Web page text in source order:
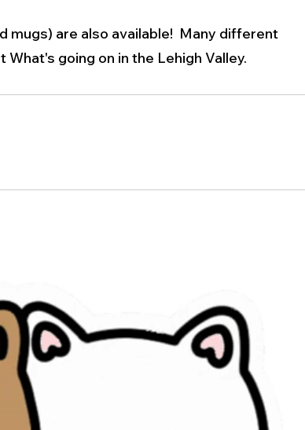
mugs) are also available!  Many different
going on in the Lehigh Valley.